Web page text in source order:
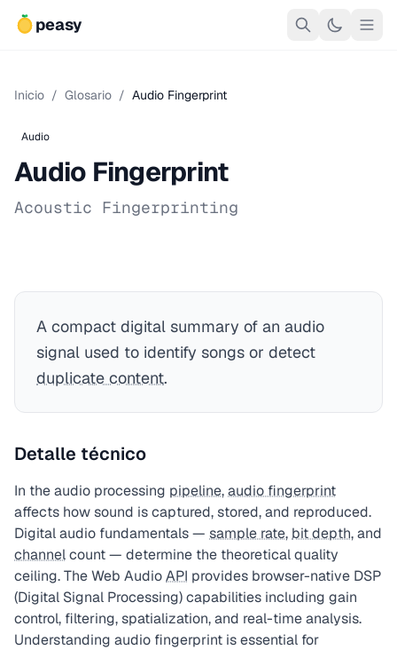
peasy
Inicio / Glosario / Audio Fingerprint
Audio
Audio Fingerprint
Acoustic Fingerprinting
A compact digital summary of an audio
signal used to identify songs or detect
duplicate content.
Detalle técnico
In the audio processing pipeline,audio fingerprint
affects how sound is captured, stored, and reproduced.
Digital audio fundamentals — sample rate, bit depth, and
channelcount — determine the theoretical quality
ceiling. The Web AudioAPI provides browser-native DSP
(Digital Signal Processing) capabilities including gain
control, filtering, spatialization, and real-time analysis.
Understanding audio fingerprint is essential for